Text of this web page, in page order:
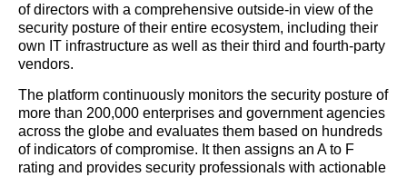
of directors with a comprehensive outside-in view of the
security posture of their entire ecosystem, including their
own IT infrastructure as well as their third and fourth-party
vendors.
The platform continuously monitors the security posture of
more than 200,000 enterprises and government agencies
across the globe and evaluates them based on hundreds
of indicators of compromise. It then assigns an A to F
rating and provides security professionals with actionable